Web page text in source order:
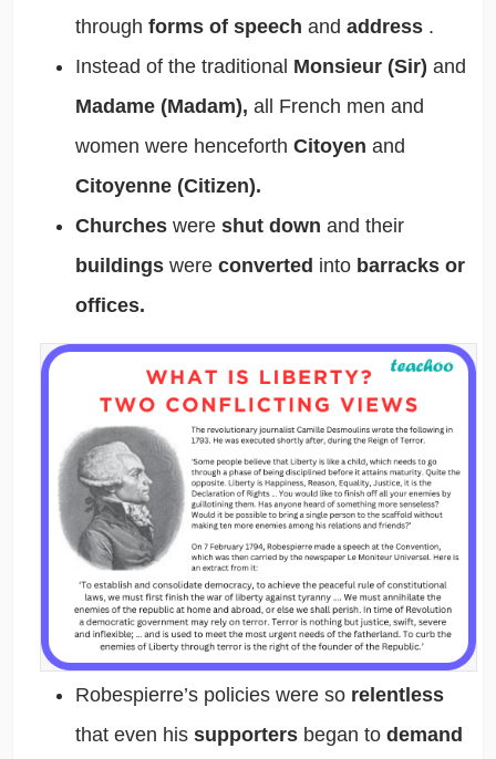
through forms of speech and address .
Instead of the traditional Monsieur (Sir) and
Madame (Madam), all French men and
women were henceforth Citoyen and
Citoyenne (Citizen).
Churches were shut down and their
buildings were converted into barracks or
offices.
Robespierre’s policies were so relentless
that even his supporters began to demand